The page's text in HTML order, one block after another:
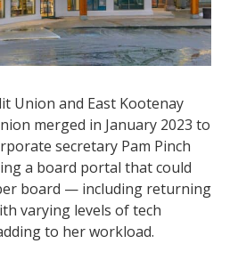
Union and East Kootenay
merged in January 2023 to
secretary Pam Pinch
a board portal that could
board — including returning
varying levels of tech
to her workload.